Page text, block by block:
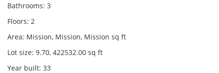
Bathrooms: 3
Floors: 2
Area: Mission, Mission, Mission sq ft
Lot size: 9.70, 422532.00 sq ft
Year built: 33